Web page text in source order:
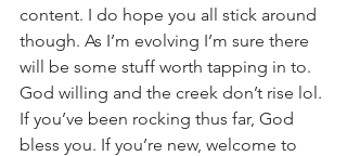
content. I do hope you all stick around
though. As I’m evolving I’m sure there
will be some stuff worth tapping in to.
God willing and the creek don’t rise lol.
If you’ve been rocking thus far, God
bless you. If you’re new, welcome to